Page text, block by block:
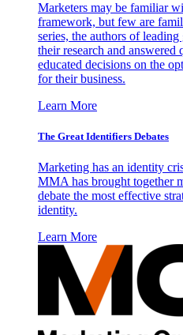
Marketers may be familiar
framework, but few are
series, the authors of
their research and answered
educated decisions on the
for their business.
Learn More
The Great Identifiers Debates
Marketing has an identity
MMA has brought together
debate the most effective
identity.
Learn More